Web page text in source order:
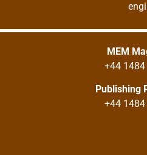
MEM
+44
Publishing
+44